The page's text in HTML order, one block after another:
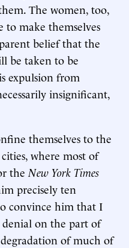
The women, too,
to make themselves
belief that the
be taken to be
expulsion from
insignificant,
themselves to the
where most of
the New York Times
precisely ten
convince him that I
on the part of
of much of